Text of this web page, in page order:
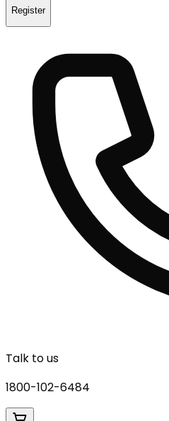
Register
Talk to us
1800-102-6484